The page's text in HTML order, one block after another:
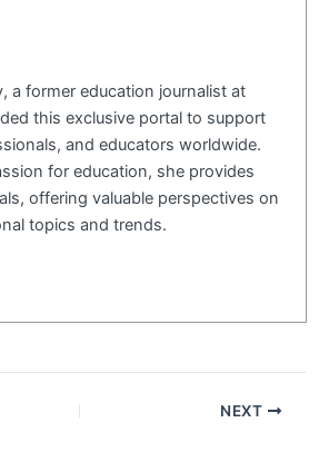
a former education journalist at
this exclusive portal to support
and educators worldwide.
for education, she provides
offering valuable perspectives on
topics and trends.
NEXT